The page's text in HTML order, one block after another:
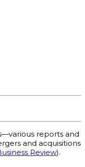
reports and
and acquisitions
Review).